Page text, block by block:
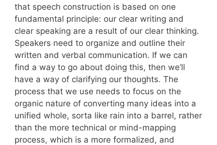
that speech construction is based on one
fundamental principle: our clear writing and
clear speaking are a result of our clear thinking.
Speakers need to organize and outline their
written and verbal communication. If we can
find a way to go about doing this, then we’ll
have a way of clarifying our thoughts. The
process that we use needs to focus on the
organic nature of converting many ideas into a
unified whole, sorta like rain into a barrel, rather
than the more technical or mind-mapping
process, which is a more formalized, and